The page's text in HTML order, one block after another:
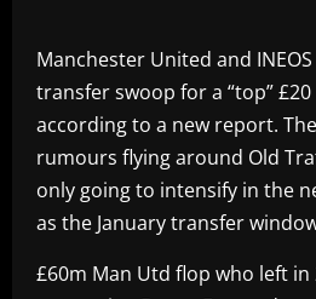
Manchester United and
transfer swoop for a “top”
according to a new report.
rumours flying around Old
only going to intensify in the
as the January transfer
£60m Man Utd flop who left in